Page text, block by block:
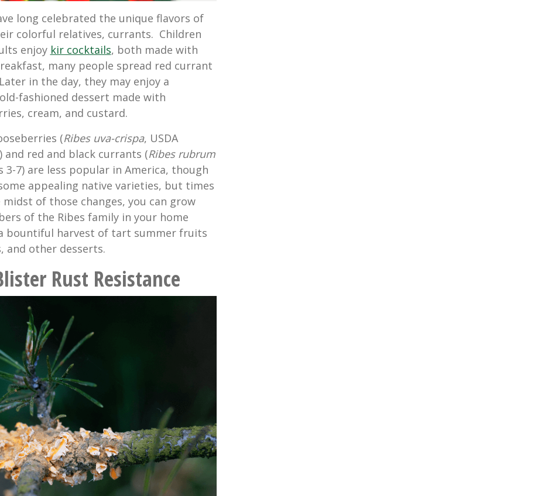
long celebrated the unique flavors of
colorful relatives, currants. Children
enjoy kir cocktails, both made with
many people spread red currant
in the day, they may enjoy a
fashioned dessert made with
cream, and custard.
(Ribes uva-crispa, USDA
and red and black currants (Ribes rubrum
3-7) are less popular in America, though
appealing native varieties, but times
of those changes, you can grow
of the Ribes family in your home
bountiful harvest of tart summer fruits
and other desserts.
Rust Resistance